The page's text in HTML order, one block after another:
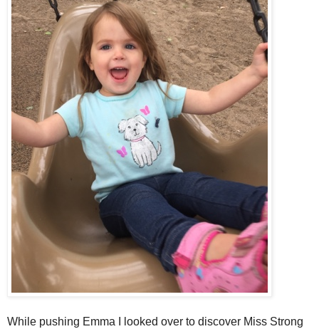
While pushing Emma I looked over to discover Miss Strong